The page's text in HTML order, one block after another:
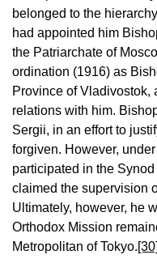
belonged to the
had appointed him
the Patriarchate of
ordination (1916) as
Province of Vladivostok,
relations with him.
Sergii, in an effort to
forgiven. However,
participated in the
claimed the supervision
Ultimately, however, he
Orthodox Mission
Metropolitan of Tokyo.[30]